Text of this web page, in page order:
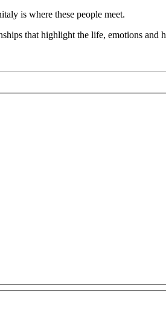
is where these people meet.
that highlight the life, emotions and